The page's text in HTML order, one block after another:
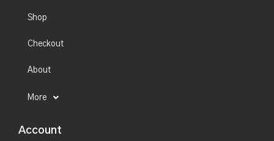
Shop
Checkout
About
More
Account